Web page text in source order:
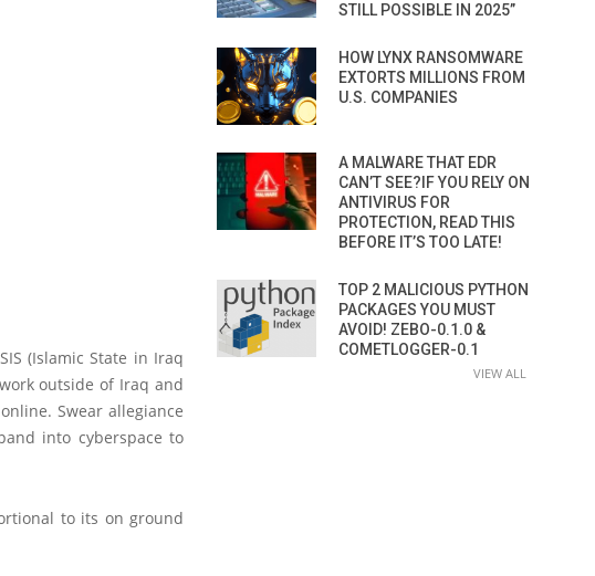
(Islamic State in Iraq
outside of Iraq and
Swear allegiance
into cyberspace to
to its on ground
STILL POSSIBLE IN 2025”
HOW LYNX RANSOMWARE
EXTORTS MILLIONS FROM
U.S. COMPANIES
A MALWARE THAT EDR
CAN’T SEE?IF YOU RELY ON
ANTIVIRUS FOR
PROTECTION, READ THIS
BEFORE IT’S TOO LATE!
TOP 2 MALICIOUS PYTHON
PACKAGES YOU MUST
AVOID! ZEBO-0.1.0 &
COMETLOGGER-0.1
VIEW ALL